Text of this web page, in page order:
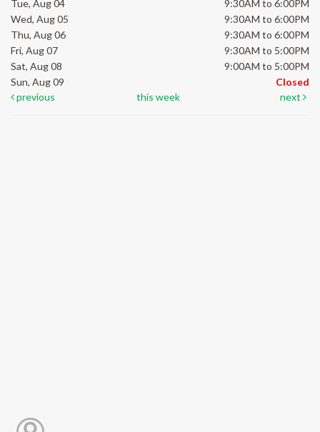
Tue, Aug 04
9:30AM to 6:00PM
Wed, Aug 05
9:30AM to 6:00PM
Thu, Aug 06
9:30AM to 6:00PM
Fri, Aug 07
9:30AM to 5:00PM
Sat, Aug 08
9:00AM to 5:00PM
Sun, Aug 09
Closed
previous
this week next